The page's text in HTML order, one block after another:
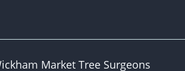
Market Tree Surgeons